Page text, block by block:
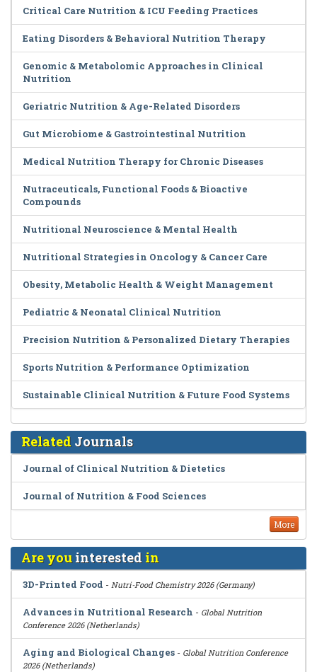
Critical Care Nutrition & ICU Feeding Practices
Eating Disorders & Behavioral Nutrition Therapy
Genomic & Metabolomic Approaches in Clinical
Nutrition
Geriatric Nutrition & Age-Related Disorders
Gut Microbiome & Gastrointestinal Nutrition
Medical Nutrition Therapy for Chronic Diseases
Nutraceuticals, Functional Foods & Bioactive
Compounds
Nutritional Neuroscience & Mental Health
Nutritional Strategies in Oncology & Cancer Care
Obesity, Metabolic Health & Weight Management
Pediatric & Neonatal Clinical Nutrition
Precision Nutrition & Personalized Dietary Therapies
Sports Nutrition & Performance Optimization
Sustainable Clinical Nutrition & Future Food Systems
Related Journals
Journal of Clinical Nutrition & Dietetics
Journal of Nutrition & Food Sciences
More
Are youinterested in
3D-Printed Food - Nutri-Food Chemistry 2026 (Germany)
Advances in Nutritional Research - Global Nutrition
Conference 2026 (Netherlands)
Aging and Biological Changes - Global Nutrition Conference
2026 (Netherlands)